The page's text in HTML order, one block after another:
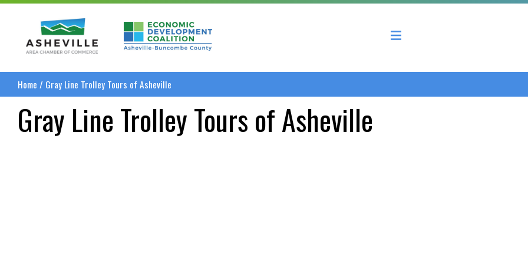
Asheville Area Chamber of CommerceAsheville-Buncombe County Economic Development Coalition
Home / Gray Line Trolley Tours of Asheville
Gray Line Trolley Tours of Asheville